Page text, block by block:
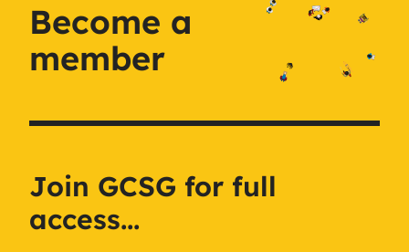
Become a
member
Join GCSG for full
access...